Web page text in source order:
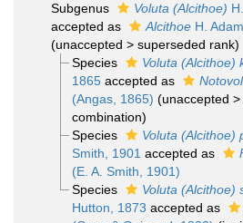
Subgenus Voluta (Alcithoe)
accepted as
Alcithoe H.
(unaccepted > superseded rank)
Species
Voluta (Alcithoe)
1865accepted as
(Angas, 1865) (unaccepted >
combination)
Species
Voluta (Alcithoe)
Smith, 1901 accepted as
(E. A. Smith, 1901)
Species
Voluta (Alcithoe)
Hutton, 1873 accepted as